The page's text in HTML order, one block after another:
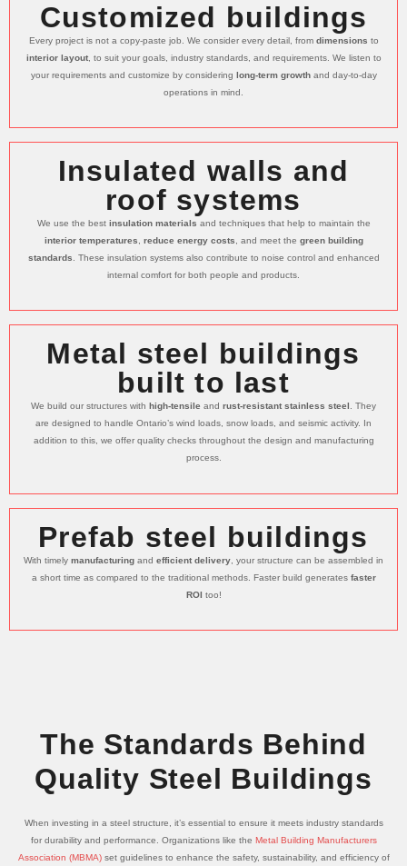
Customized buildings
Every project is not a copy-paste job. We consider every detail, from dimensions to
interior layout, to suit your goals, industry standards, and requirements. We listen to
your requirements and customize by considering long-term growthand day-to-day
operations in mind.
Insulated walls and
roof systems
We use the best insulation materials and techniques that help to maintain the
interior temperatures
reduce energy costs , and meet the green building
standards . These insulation systems also contribute to noise control and enhanced
internal comfort for both people and products.
Metal steel buildings
built to last
We build our structures with high-tensile and rust-resistant stainless steel . They
are designed to handle Ontario’s wind loads, snow loads, and seismic activity. In
addition to this, we offer quality checks throughout the design and manufacturing
process.
Prefab steel buildings
With timely manufacturing and efficient delivery , your structure can be assembled in
a short time as compared to the traditional methods. Faster build generates faster
ROI too!
The Standards Behind
Quality Steel Buildings
When investing in a steel structure, it’s essential to ensure it meets industry standards
for durability and performance. Organizations like the Metal Building Manufacturers
Association (MBMA)set guidelines to enhance the safety, sustainability, and efficiency of